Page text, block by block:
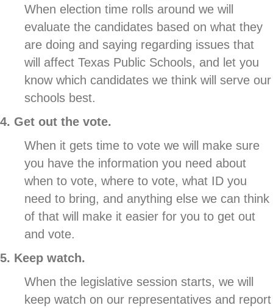
When election time rolls around we will
evaluate the candidates based on what they
are doing and saying regarding issues that
will affect Texas Public Schools, and let you
know which candidates we think will serve our
schools best.
4. Get out the vote.
When it gets time to vote we will make sure
you have the information you need about
when to vote, where to vote, what ID you
need to bring, and anything else we can think
of that will make it easier for you to get out
and vote.
5. Keep watch.
When the legislative session starts, we will
keep watch on our representatives and report